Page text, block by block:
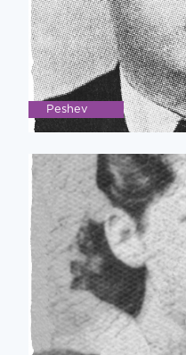
Peshev